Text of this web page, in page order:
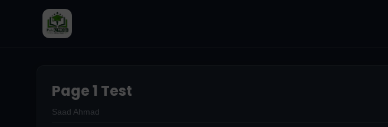
Page 1 Test
Saad Ahmad